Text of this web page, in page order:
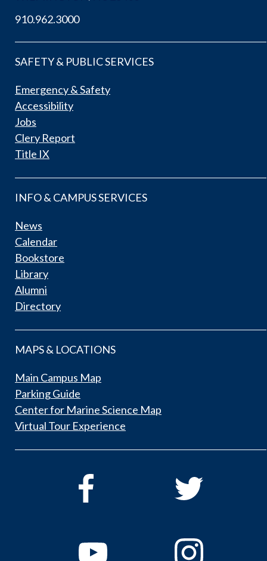
910.962.3000
SAFETY & PUBLIC SERVICES
Emergency & Safety
Accessibility
Jobs
Clery Report
Title IX
INFO & CAMPUS SERVICES
News
Calendar
Bookstore
Library
Alumni
Directory
MAPS & LOCATIONS
Main Campus Map
Parking Guide
Center for Marine Science Map
Virtual Tour Experience